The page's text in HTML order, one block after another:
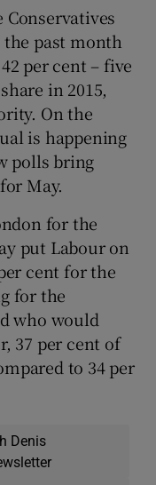
past month
per cent – five
in 2015,
On the
is happening
polls bring
May.
for the
put Labour on
cent for the
for the
who would
37 per cent of
to 34 per
Denis